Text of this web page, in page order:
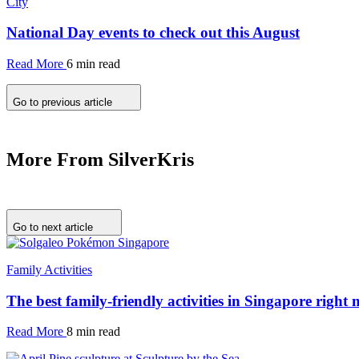
National Day events to check out this August
Read More 6 min read
Go to previous article
More From SilverKris
Go to next article
Family Activities
The best family-friendly activities in Singapore right
Read More 8 min read